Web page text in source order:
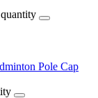
Pole Cap